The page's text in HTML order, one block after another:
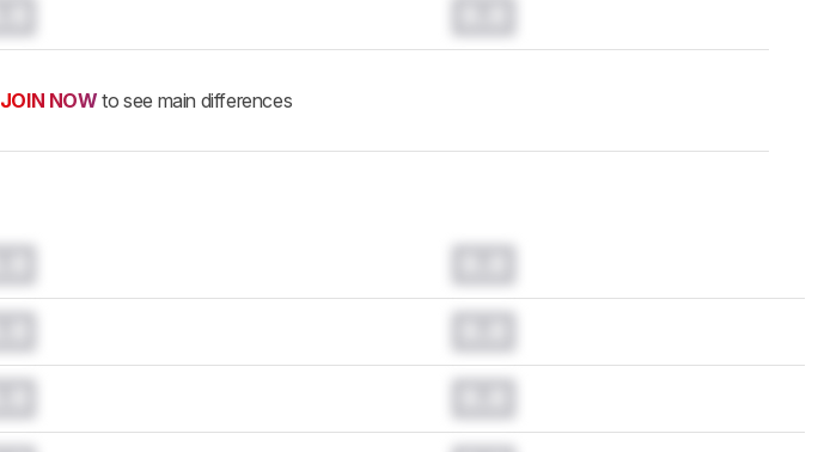
JOIN NOW to see main differences